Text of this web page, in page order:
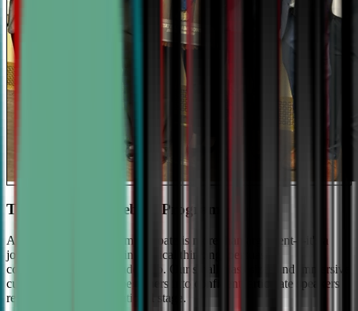
The #1 Ranked Debate Program
At Civic Debate Academy, debate is more than argument—it's a
journey towards mastering critical thinking, persuasive
communication, and leadership. Our small class sizes and immersive
curriculum transforms beginners into confident, articulate speakers
ready to shine on the national stage.